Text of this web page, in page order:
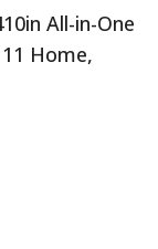
All-in-One
Home,